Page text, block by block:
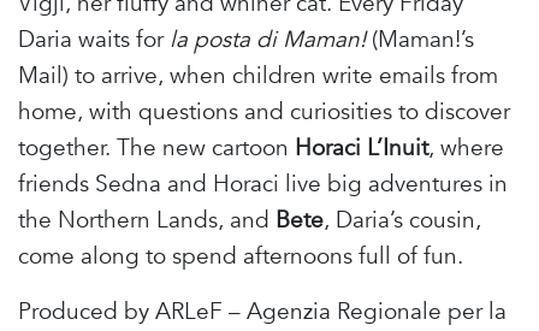
Daria waits forla posta di Maman!(Maman!’s
Mail) to arrive, when children write emails from
home, with questions and curiosities to discover
together. The new cartoon Horaci L’Inuit, where
friends Sedna and Horaci live big adventures in
the Northern Lands, and Bete, Daria’s cousin,
come along to spend afternoons full of fun.
Produced by ARLeF – Agenzia Regionale per la